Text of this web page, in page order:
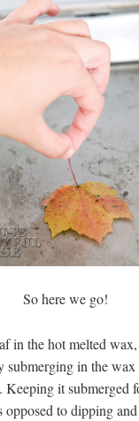
So here we go!
in the hot melted
submerging in the wax
Keeping it submerged
opposed to dipping